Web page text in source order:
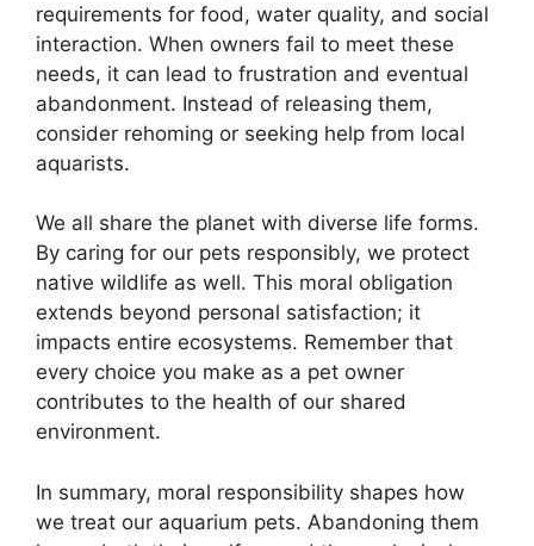
requirements for food, water quality, and social
interaction. When owners fail to meet these
needs, it can lead to frustration and eventual
abandonment. Instead of releasing them,
consider rehoming or seeking help from local
aquarists.
We all share the planet with diverse life forms.
By caring for our pets responsibly, we protect
native wildlife as well. This moral obligation
extends beyond personal satisfaction; it
impacts entire ecosystems. Remember that
every choice you make as a pet owner
contributes to the health of our shared
environment.
In summary, moral responsibility shapes how
we treat our aquarium pets. Abandoning them